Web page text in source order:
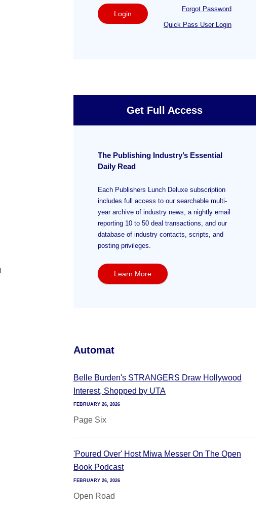
Login
Forgot Password
Quick Pass User Login
Get Full Access
The Publishing Industry’s Essential
Daily Read
Each Publishers Lunch Deluxe subscription
includes full access to our searchable multi-
year archive of industry news, a nightly email
reporting 10 to 50 deal transactions, and our
database of industry contacts, scripts, and
posting privileges.
Learn More
Automat
Belle Burden's STRANGERS Draw Hollywood
Interest, Shopped by UTA
FEBRUARY 26, 2026
Page Six
'Poured Over' Host Miwa Messer On The Open
Book Podcast
FEBRUARY 26, 2026
Open Road